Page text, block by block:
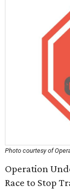
Photo courtesy of
Operation
Race to Stop